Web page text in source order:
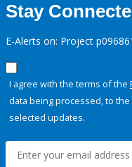
Stay
E-Alerts on: Project
I agree with the terms of the
data being processed, to
selected updates.